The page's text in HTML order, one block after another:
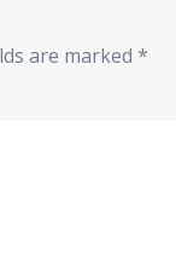
are marked*